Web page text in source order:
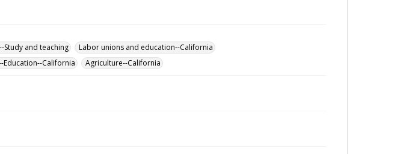
Study and teaching
Labor unions and education--California
Education--California Agriculture--California